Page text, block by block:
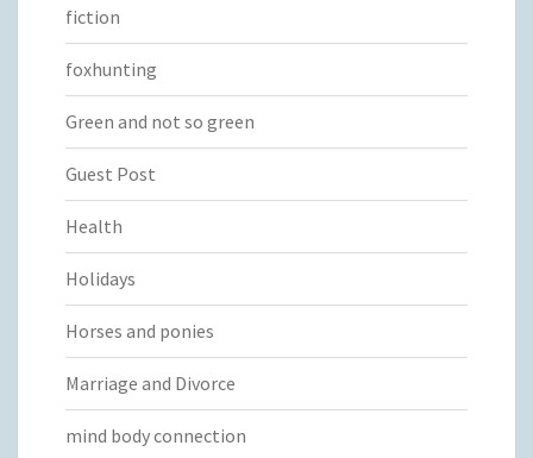
fiction
foxhunting
Green and not so green
Guest Post
Health
Holidays
Horses and ponies
Marriage and Divorce
mind body connection